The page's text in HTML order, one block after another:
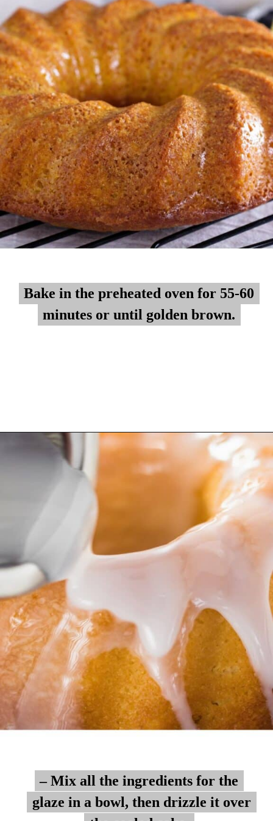
Bake in the preheated oven for 55-60
minutes or until golden brown.
Bake in the preheated oven for 55-60
minutes or until golden brown.
Opening https://myketoplate.com/keto-lemon-bundt-cake/
– Mix all the ingredients for the
glaze in a bowl, then drizzle it over
– Mix all the ingredients for the
glaze in a bowl, then drizzle it over